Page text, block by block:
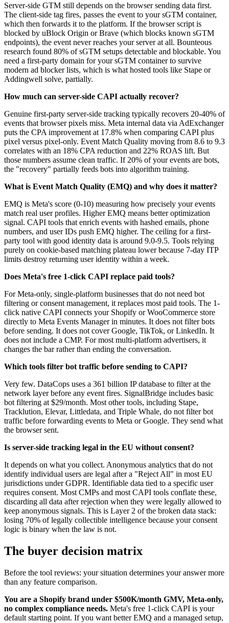
Server-side GTM still depends on the browser sending data first.
The client-side tag fires, passes the event to your sGTM container,
which then forwards it to the platform. If the browser script is
blocked by uBlock Origin or Brave (which blocks known sGTM
endpoints), the event never reaches your server at all. Bounteous
research found 80% of sGTM setups detectable and blockable. You
need a first-party domain for your sGTM container to survive
modern ad blocker lists, which is what hosted tools like Stape or
Addingwell solve, partially.
How much can server-side CAPI actually recover?
Genuine first-party server-side tracking typically recovers 20-40% of
events that browser pixels miss. Meta internal data via AdExchanger
puts the CPA improvement at 17.8% when comparing CAPI plus
pixel versus pixel-only. Event Match Quality moving from 8.6 to 9.3
correlates with an 18% CPA reduction and 22% ROAS lift. But
those numbers assume clean traffic. If 20% of your events are bots,
the "recovery" partially feeds bots into algorithm training.
What is Event Match Quality (EMQ) and why does it matter?
EMQ is Meta's score (0-10) measuring how precisely your events
match real user profiles. Higher EMQ means better optimization
signal. CAPI tools that enrich events with hashed emails, phone
numbers, and user IDs push EMQ higher. The ceiling for a first-
party tool with good identity data is around 9.0-9.5. Tools relying
purely on cookie-based matching plateau lower because 7-day ITP
limits destroy returning user identity within a week.
Does Meta's free 1-click CAPI replace paid tools?
For Meta-only, single-platform businesses that do not need bot
filtering or consent management, it replaces most paid tools. The 1-
click native CAPI connects your Shopify or WooCommerce store
directly to Meta Events Manager in minutes. It does not filter bots
before sending. It does not cover Google, TikTok, or LinkedIn. It
does not include a CMP. For most multi-platform advertisers, it
changes the bar rather than ending the conversation.
Which tools filter bot traffic before sending to CAPI?
Very few. DataCops uses a 361 billion IP database to filter at the
network layer before any event fires. SignalBridge includes basic
bot filtering at $29/month. Most other tools, including Stape,
Tracklution, Elevar, Littledata, and Triple Whale, do not filter bot
traffic before forwarding events to Meta or Google. They send what
the browser sent.
Is server-side tracking legal in the EU without consent?
It depends on what you collect. Anonymous analytics that do not
identify individual users are legal after a "Reject All" in most EU
jurisdictions under GDPR. Identifiable data tied to a specific user
requires consent. Most CMPs and most CAPI tools conflate these,
discarding all data after rejection when they were legally allowed to
keep anonymous signals. This is Layer 2 of the broken data stack:
losing 70% of legally collectible intelligence because your consent
logic is binary when the law is not.
The buyer decision matrix
Before the tool reviews: your situation determines your answer more
than any feature comparison.
You are a Shopify brand under $500K/month GMV, Meta-only,
no complex compliance needs. Meta's free 1-click CAPI is your
default starting point. If you want better EMQ and a managed setup,